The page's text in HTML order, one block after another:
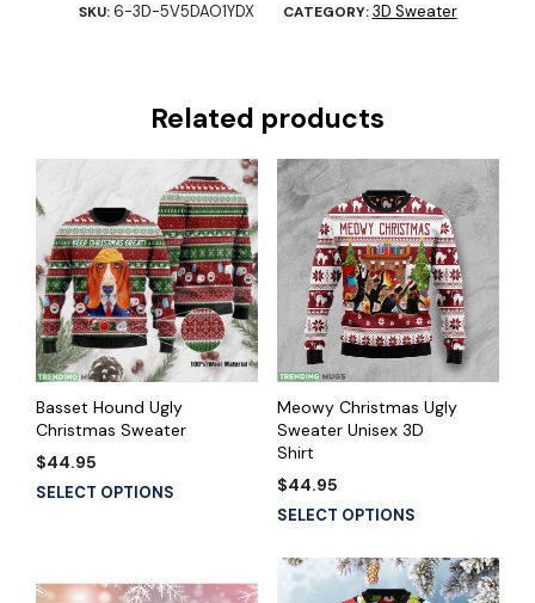
SKU:6-3D-5V5DAO1YDX CATEGORY:3D Sweater
Related products
Basset Hound Ugly
Christmas Sweater
$44.95
SELECT OPTIONS
Meowy Christmas Ugly
Sweater Unisex 3D
Shirt
$44.95
SELECT OPTIONS